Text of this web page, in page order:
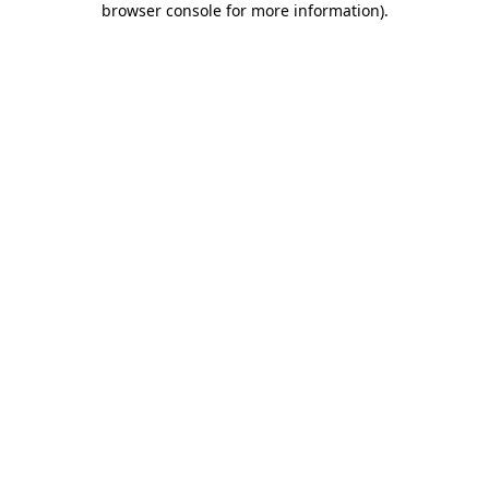
browser console for more information).